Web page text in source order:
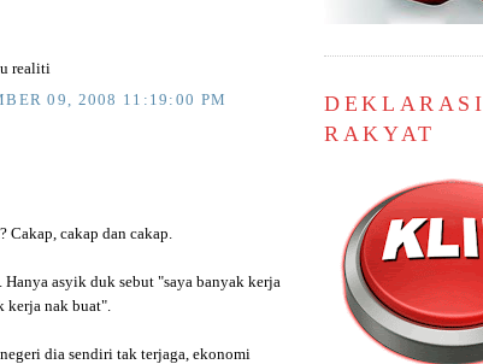
realiti
09, 2008 11:19:00 PM
Cakap, cakap dan cakap.
Hanya asyik duk sebut "saya banyak kerja
kerja nak buat".
dia sendiri tak terjaga, ekonomi
DEKLARASI
RAKYAT